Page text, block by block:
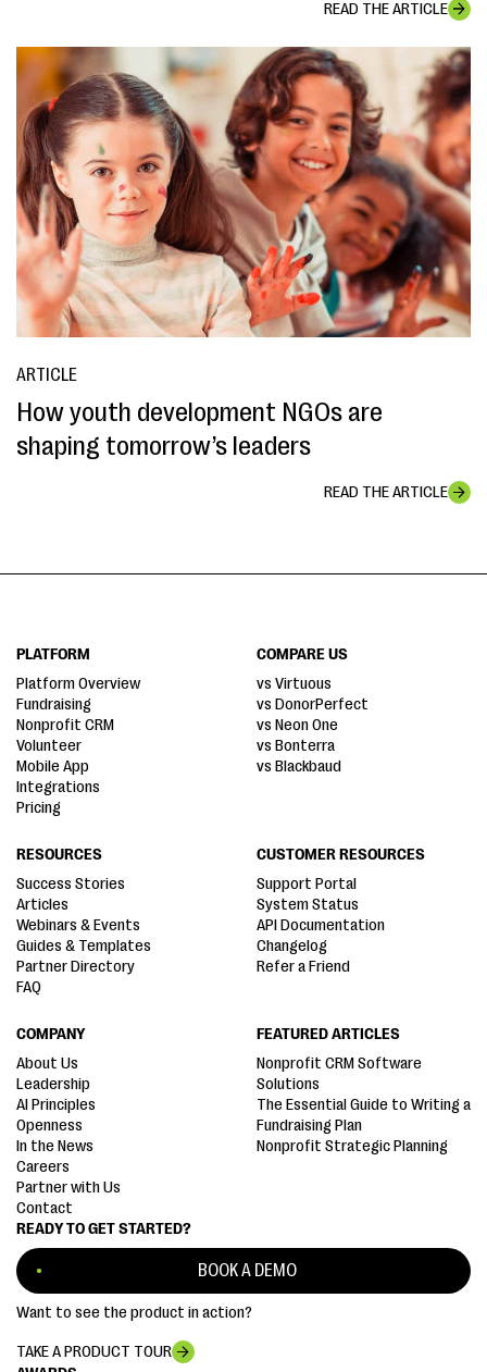
READ THE ARTICLE
ARTICLE
How youth development NGOs are
shaping tomorrow’s leaders
READ THE ARTICLE
READY TO GET STARTED?
BOOK A DEMO
Want to see the product in action?
TAKE A PRODUCT TOUR
PLATFORM
Platform Overview
Fundraising
Nonprofit CRM
Volunteer
Mobile App
Integrations
Pricing
COMPARE US
vs Virtuous
vs DonorPerfect
vs Neon One
vs Bonterra
vs Blackbaud
RESOURCES
Success Stories
Articles
Webinars & Events
Guides & Templates
Partner Directory
FAQ
CUSTOMER RESOURCES
Support Portal
System Status
API Documentation
Changelog
Refer a Friend
COMPANY
About Us
Leadership
AI Principles
Openness
In the News
Careers
Partner with Us
Contact
FEATURED ARTICLES
Nonprofit CRM Software
Solutions
The Essential Guide to Writing a
Fundraising Plan
Nonprofit Strategic Planning